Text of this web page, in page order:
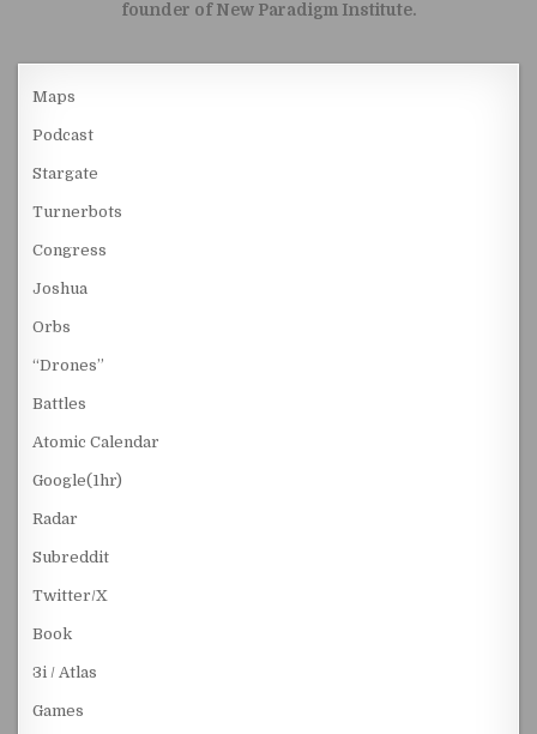
founder of New Paradigm Institute.
Maps
Podcast
Stargate
Turnerbots
Congress
Joshua
Orbs
“Drones”
Battles
Atomic Calendar
Google(1hr)
Radar
Subreddit
Twitter/X
Book
3i / Atlas
Games